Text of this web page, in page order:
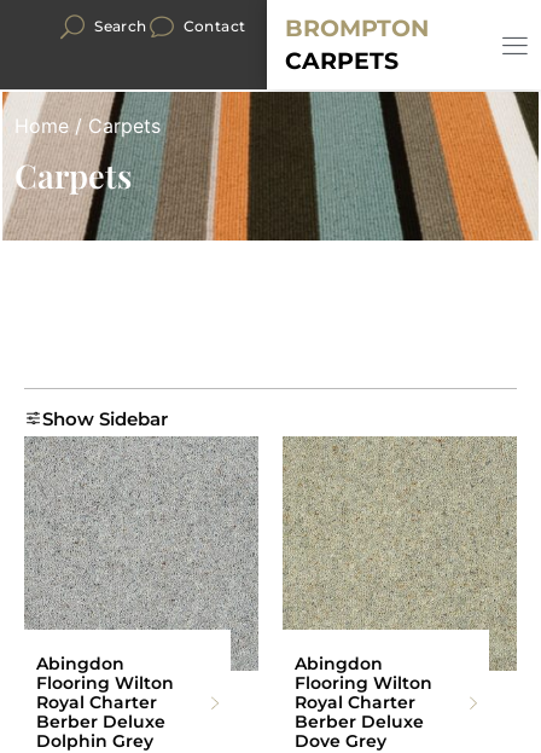
Search Contact
BROMPTON
CARPETS
Home / Carpets
Carpets
Show Sidebar
Abingdon
Flooring Wilton
Royal Charter
Berber Deluxe
Dolphin Grey
Abingdon
Flooring Wilton
Royal Charter
Berber Deluxe
Dove Grey